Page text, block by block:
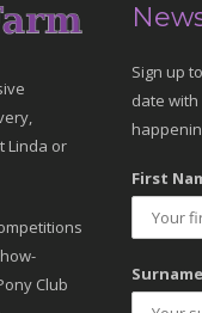
Linda or
Club
Sign up
date
First